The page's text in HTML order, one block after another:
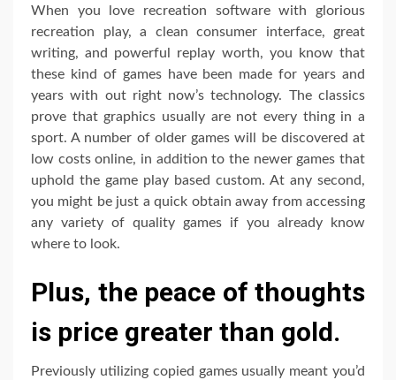
When you love recreation software with glorious
recreation play, a clean consumer interface, great
writing, and powerful replay worth, you know that
these kind of games have been made for years and
years with out right now’s technology. The classics
prove that graphics usually are not every thing in a
sport. A number of older games will be discovered at
low costs online, in addition to the newer games that
uphold the game play based custom. At any second,
you might be just a quick obtain away from accessing
any variety of quality games if you already know
where to look.
Plus, the peace of thoughts
is price greater than gold.
Previously utilizing copied games usually meant you’d